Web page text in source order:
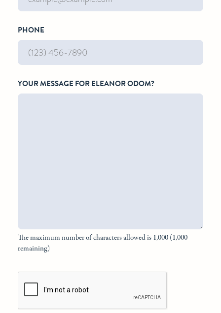
PHONE
YOUR MESSAGE FOR ELEANOR ODOM?
The maximum number of characters allowed is 1,000 (1,000
remaining)